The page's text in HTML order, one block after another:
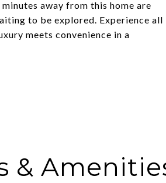
away from this home are
to be explored. Experience all
meets convenience in a
&